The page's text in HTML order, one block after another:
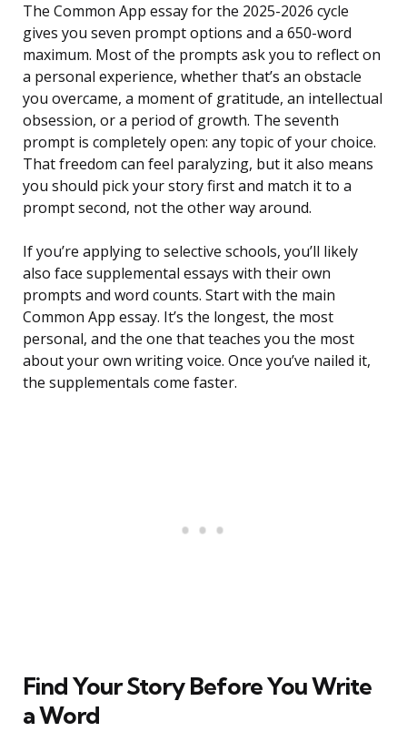
The Common App essay for the 2025-2026 cycle
gives you seven prompt options and a 650-word
maximum. Most of the prompts ask you to reflect on
a personal experience, whether that’s an obstacle
you overcame, a moment of gratitude, an intellectual
obsession, or a period of growth. The seventh
prompt is completely open: any topic of your choice.
That freedom can feel paralyzing, but it also means
you should pick your story first and match it to a
prompt second, not the other way around.
If you’re applying to selective schools, you’ll likely
also face supplemental essays with their own
prompts and word counts. Start with the main
Common App essay. It’s the longest, the most
personal, and the one that teaches you the most
about your own writing voice. Once you’ve nailed it,
the supplementals come faster.
Find Your Story Before You Write
a Word